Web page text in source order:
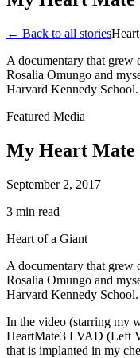
← Back to all stories
A documentary that grew
Rosalia Omungo and
Harvard Kennedy School.
Featured Media
My Heart Mate
September 2, 2017
3 min read
Heart of a Giant
A documentary that grew
Rosalia Omungo and
Harvard Kennedy School.
In the video (starring my
HeartMate3 LVAD (Left
that is implanted in my